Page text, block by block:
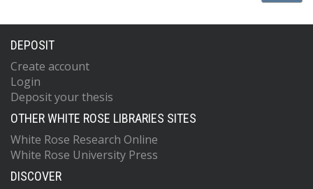
DEPOSIT
Create account
Login
Deposit your thesis
OTHER WHITE ROSE LIBRARIES SITES
White Rose Research Online
White Rose University Press
DISCOVER